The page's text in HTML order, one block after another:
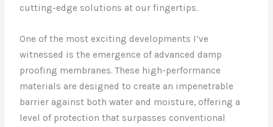
cutting-edge solutions at our fingertips.
One of the most exciting developments I’ve
witnessed is the emergence of advanced damp
proofing membranes. These high-performance
materials are designed to create an impenetrable
barrier against both water and moisture, offering a
level of protection that surpasses conventional